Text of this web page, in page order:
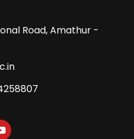
Road, Amathur -